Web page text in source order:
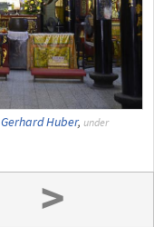
Gerhard Huber, under
>